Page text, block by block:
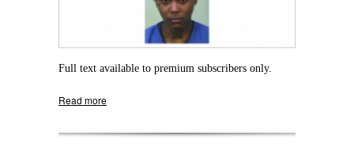
Full text available to premium subscribers only.
Read more